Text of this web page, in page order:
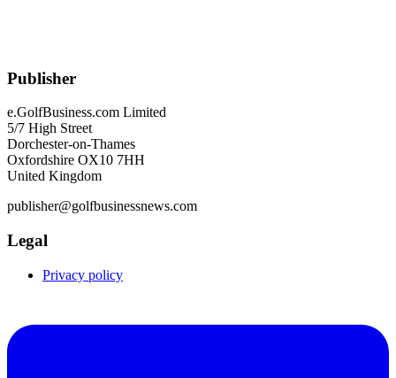
Publisher
e.GolfBusiness.com Limited
5/7 High Street
Dorchester-on-Thames
Oxfordshire OX10 7HH
United Kingdom
publisher@golfbusinessnews.com
Legal
Privacy policy